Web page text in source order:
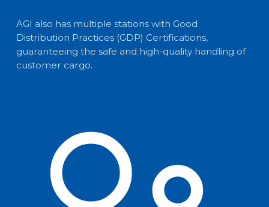
AGI also has multiple stations with Good
Distribution Practices (GDP) Certifications,
guaranteeing the safe and high-quality handling of
customer cargo.